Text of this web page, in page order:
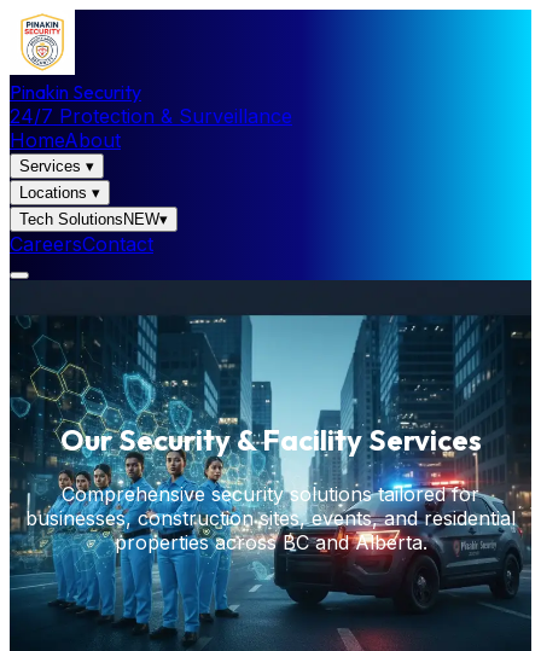
Pinakin Security
24/7 Protection & Surveillance
HomeAbout
Services ▾
Locations ▾
Tech Solutions NEW▾
CareersContact
Our Security & Facility Services
Comprehensive security solutions tailored for
businesses, construction sites, events, and residential
properties across BC and Alberta.